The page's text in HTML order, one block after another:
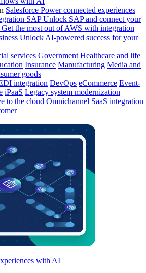
Salesforce Power connected experiences
SAP Unlock SAP and connect your
Get the most out of AWS with integration
Unlock AI-powered success for your
services Government Healthcare and life
Insurance Manufacturing Media and
goods
integration DevOps eCommerce Event-
iPaaS Legacy system modernization
to the cloud Omnichannel SaaS integration
with AI